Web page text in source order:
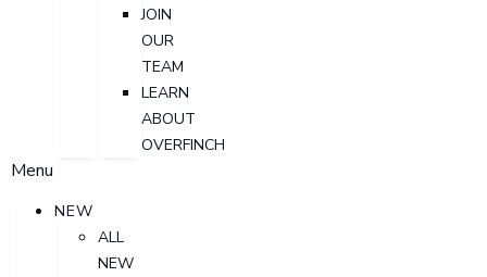
JOIN
OUR
TEAM
LEARN
ABOUT
OVERFINCH
Menu
NEW
ALL
NEW